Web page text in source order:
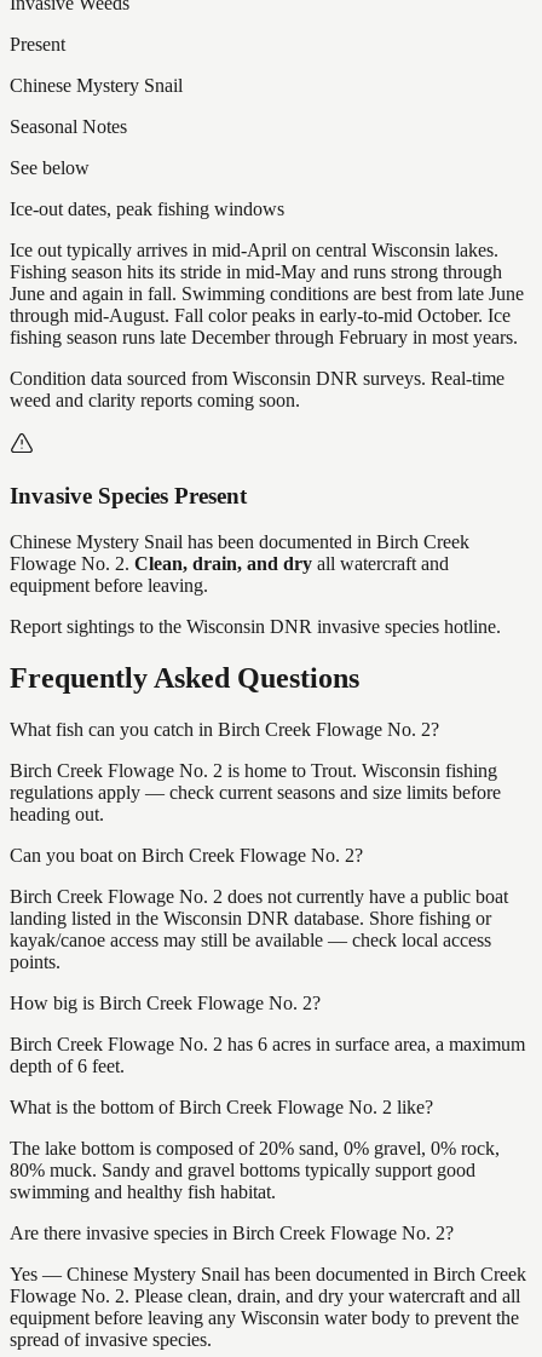
Present
Chinese Mystery Snail
Seasonal Notes
See below
Ice-out dates, peak fishing windows
Ice out typically arrives in mid-April on central Wisconsin lakes.
Fishing season hits its stride in mid-May and runs strong through
June and again in fall. Swimming conditions are best from late June
through mid-August. Fall color peaks in early-to-mid October. Ice
fishing season runs late December through February in most years.
Condition data sourced from Wisconsin DNR surveys. Real-time
weed and clarity reports coming soon.
Invasive Species Present
Chinese Mystery Snail has been documented in Birch Creek
Flowage No. 2. Clean, drain, and dry all watercraft and
equipment before leaving.
Report sightings to the Wisconsin DNR invasive species hotline.
Frequently Asked Questions
What fish can you catch in Birch Creek Flowage No. 2?
Birch Creek Flowage No. 2 is home to Trout. Wisconsin fishing
regulations apply — check current seasons and size limits before
heading out.
Can you boat on Birch Creek Flowage No. 2?
Birch Creek Flowage No. 2 does not currently have a public boat
landing listed in the Wisconsin DNR database. Shore fishing or
kayak/canoe access may still be available — check local access
points.
How big is Birch Creek Flowage No. 2?
Birch Creek Flowage No. 2 has 6 acres in surface area, a maximum
depth of 6 feet.
What is the bottom of Birch Creek Flowage No. 2 like?
The lake bottom is composed of 20% sand, 0% gravel, 0% rock,
80% muck. Sandy and gravel bottoms typically support good
swimming and healthy fish habitat.
Are there invasive species in Birch Creek Flowage No. 2?
Yes — Chinese Mystery Snail has been documented in Birch Creek
Flowage No. 2. Please clean, drain, and dry your watercraft and all
equipment before leaving any Wisconsin water body to prevent the
spread of invasive species.